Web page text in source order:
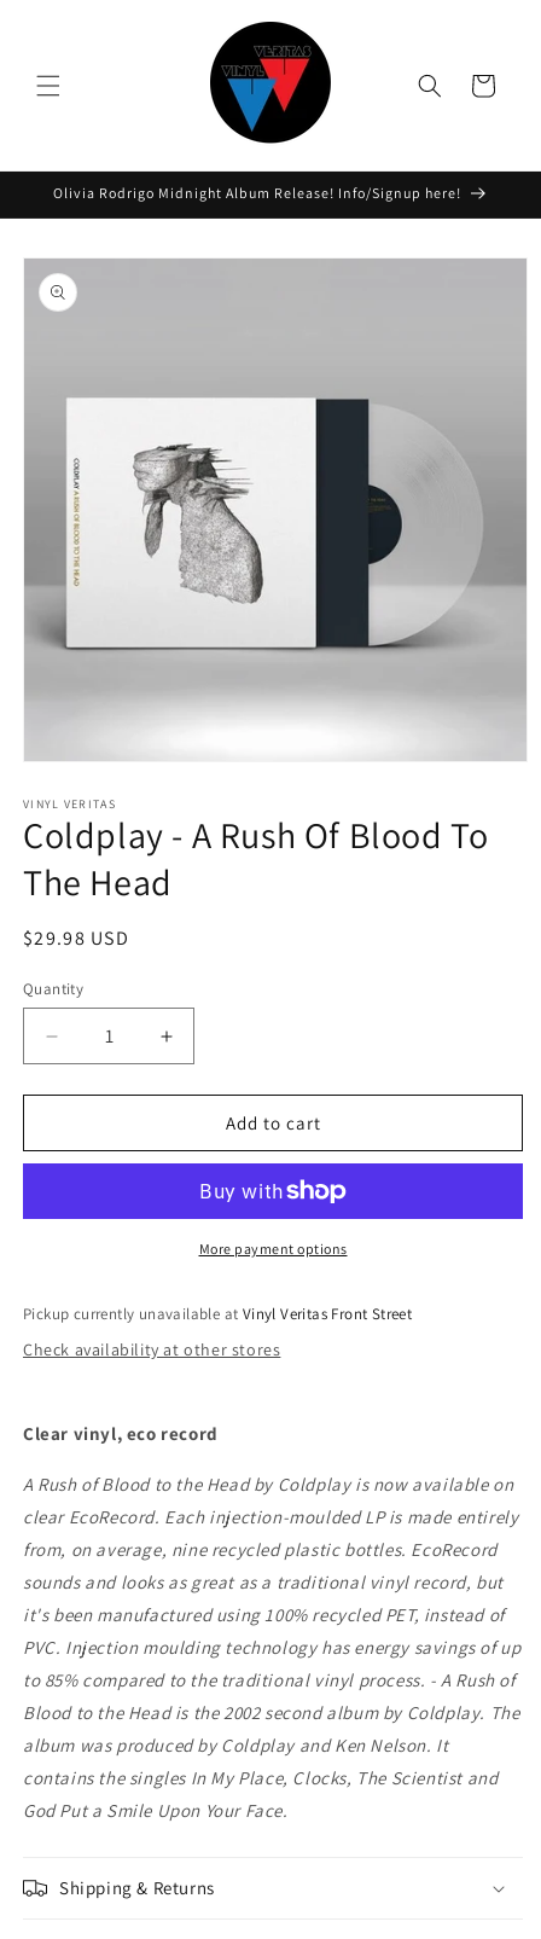
Cart
Olivia Rodrigo Midnight Album Release! Info/Signup here!
Skip to
product
information
1
in
modal
VINYL VERITAS
Coldplay - A Rush Of Blood To
The Head
Regular
$29.98 USD
Quantity
Decrease
quantity
for
-
Of
Head
Increase
quantity
for
Coldplay
-
Rush
Of
Blood
Head
Add to cart
More payment options
Pickup currently unavailable at Vinyl Veritas Front Street
Check availability at other stores
Clear vinyl, eco record
A Rush of Blood to the Head by Coldplay is now available on
clear EcoRecord. Each injection-moulded LP is made entirely
from, on average, nine recycled plastic bottles. EcoRecord
sounds and looks as great as a traditional vinyl record, but
it's been manufactured using 100% recycled PET, instead of
PVC. Injection moulding technology has energy savings of up
to 85% compared to the traditional vinyl process. - A Rush of
Blood to the Head is the 2002 second album by Coldplay. The
album was produced by Coldplay and Ken Nelson. It
contains the singles In My Place, Clocks, The Scientist and
God Put a Smile Upon Your Face.
Shipping & Returns